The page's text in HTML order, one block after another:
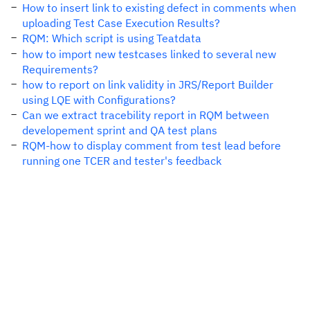
How to insert link to existing defect in comments when
uploading Test Case Execution Results?
RQM: Which script is using Teatdata
how to import new testcases linked to several new
Requirements?
how to report on link validity in JRS/Report Builder
using LQE with Configurations?
Can we extract tracebility report in RQM between
developement sprint and QA test plans
RQM-how to display comment from test lead before
running one TCER and tester's feedback